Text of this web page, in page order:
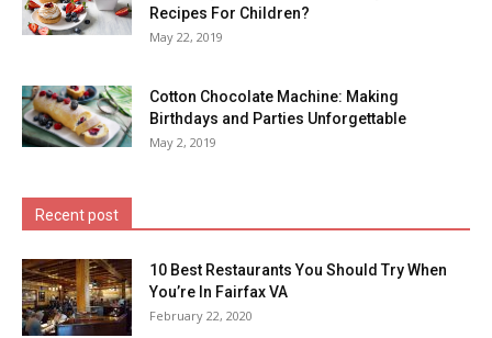
Recipes For Children?
May 22, 2019
Cotton Chocolate Machine: Making
Birthdays and Parties Unforgettable
May 2, 2019
Recent post
10 Best Restaurants You Should Try When
You’re In Fairfax VA
February 22, 2020